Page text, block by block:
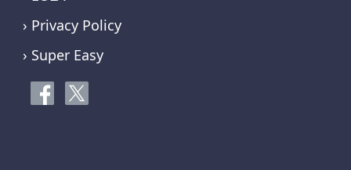
› Privacy Policy
› Super Easy